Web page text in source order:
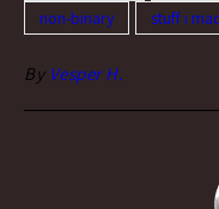
non-binary
stuff i
By Vesper H.